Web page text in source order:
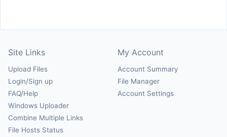
Site Links
Upload Files
Login/Sign up
FAQ/Help
Windows Uploader
Combine Multiple Links
File Hosts Status
My Account
Account Summary
File Manager
Account Settings